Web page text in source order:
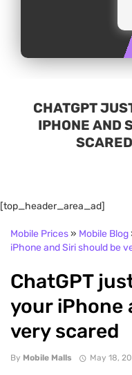
CHATGPT
IPHONE AND
[top_header_area_ad]
Mobile Prices» Mobile Blog
iPhone and Siri should be
ChatGPT
your iPhone
very scared
By Mobile Malls May 18,